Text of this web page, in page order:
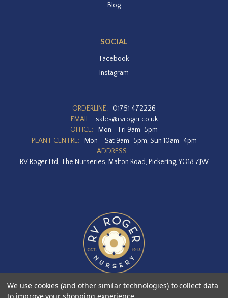
Blog
SOCIAL
Facebook
Instagram
ORDERLINE:
01751 472226
EMAIL:
sales@rvroger.co.uk
OFFICE:
Mon – Fri 9am-5pm
PLANT CENTRE:
Mon – Sat 9am–5pm, Sun 10am–4pm
ADDRESS:
RV Roger Ltd, The Nurseries, Malton Road, Pickering, YO18 7JW
We use cookies (and other similar technologies) to collect data